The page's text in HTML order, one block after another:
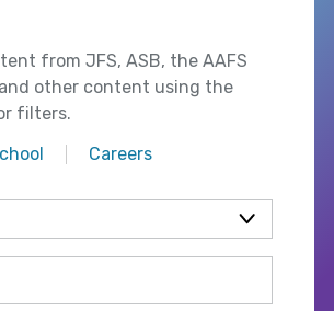
from JFS, ASB, the AAFS
other content using the
filters.
Careers